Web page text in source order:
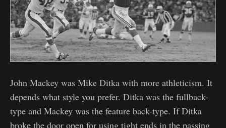
John Mackey was Mike Ditka with more athleticism. It
depends what style you prefer. Ditka was the fullback-
type and Mackey was the feature back-type. If Ditka
broke the door open for using tight ends in the passing